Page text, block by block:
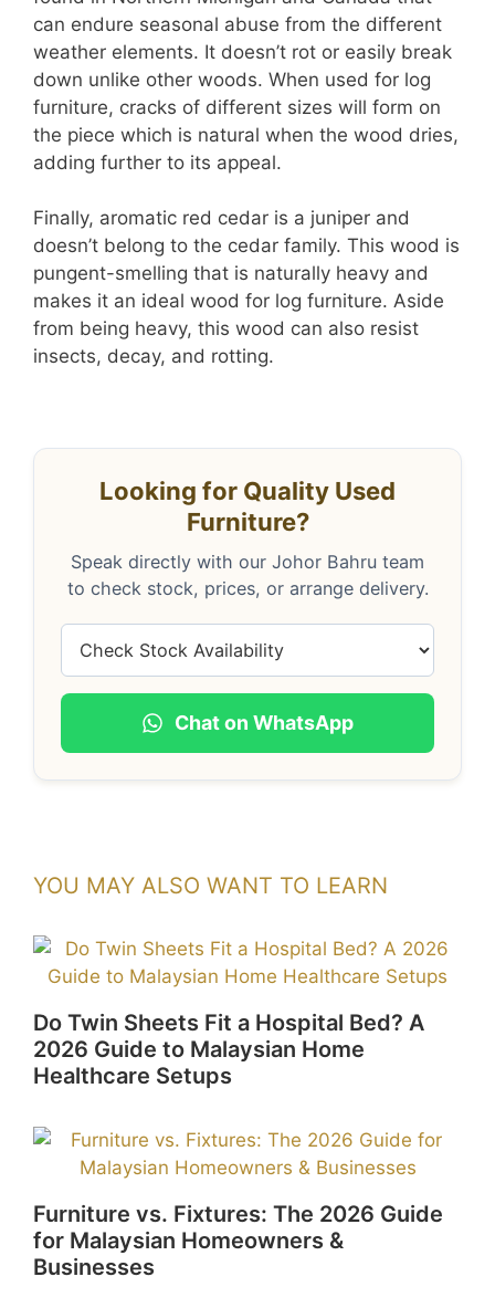
can endure seasonal abuse from the different
weather elements. It doesn’t rot or easily break
down unlike other woods. When used for log
furniture, cracks of different sizes will form on
the piece which is natural when the wood dries,
adding further to its appeal.
Finally, aromatic red cedar is a juniper and
doesn’t belong to the cedar family. This wood is
pungent-smelling that is naturally heavy and
makes it an ideal wood for log furniture. Aside
from being heavy, this wood can also resist
insects, decay, and rotting.
Looking for Quality Used
Furniture?
Speak directly with our Johor Bahru team
to check stock, prices, or arrange delivery.
Chat on WhatsApp
YOU MAY ALSO WANT TO LEARN
Do Twin Sheets Fit a Hospital Bed? A
2026 Guide to Malaysian Home
Healthcare Setups
Furniture vs. Fixtures: The 2026 Guide
for Malaysian Homeowners &
Businesses